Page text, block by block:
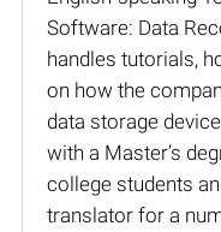
Software: Data
handles tutorials,
on how the
data storage
with a Master’s
college students
translator for a